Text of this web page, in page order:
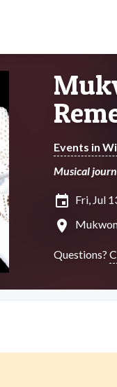
Events in
Musical
insert_invitation Fri, Jul
location_on
Questions?